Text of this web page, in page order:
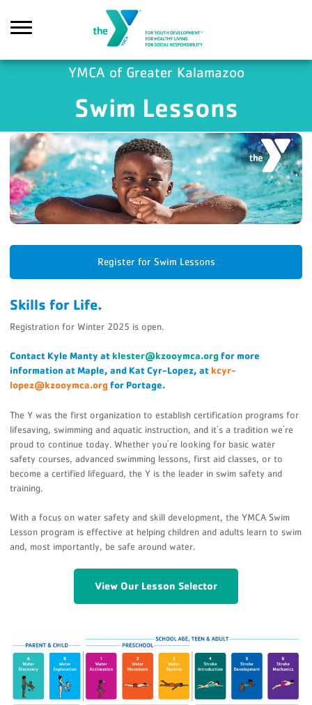
YMCA of Greater Kalamazoo
Swim Lessons
Register for Swim Lessons
Skills for Life.
Registration for Winter 2025 is open.
Contact Kyle Manty at klester@kzooymca.orgfor more
information at Maple, and Kat Cyr-Lopez, at kcyr-
lopez@kzooymca.org for Portage.
The Y was the first organization to establish certification programs for
lifesaving, swimming and aquatic instruction, and it's a tradition we're
proud to continue today. Whether you're looking for basic water
safety courses, advanced swimming lessons, first aid classes, or to
become a certified lifeguard, the Y is the leader in swim safety and
training.
With a focus on water safety and skill development, the YMCA Swim
Lesson program is effective at helping children and adults learn to swim
and, most importantly, be safe around water.
View Our Lesson Selector